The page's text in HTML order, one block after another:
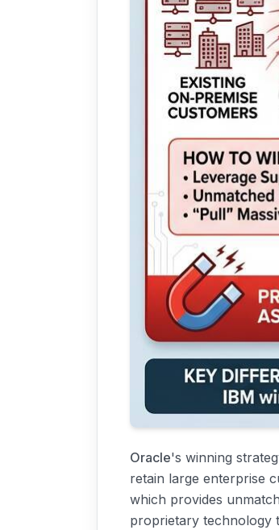
Oracle's winning
retain large enterprise
which provides
proprietary technology